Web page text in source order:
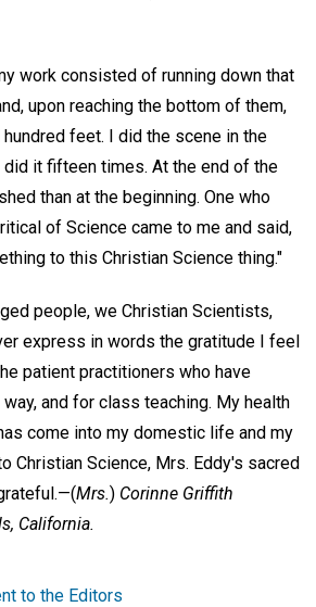
work consisted of running down that
upon reaching the bottom of them,
hundred feet. I did the scene in the
did it fifteen times. At the end of the
than at the beginning. One who
of Science came to me and said,
to this Christian Science thing."
people, we Christian Scientists,
express in words the gratitude I feel
patient practitioners who have
and for class teaching. My health
come into my domestic life and my
Christian Science, Mrs. Eddy's sacred
(Mrs.) Corinne Griffith
California.
to the Editors